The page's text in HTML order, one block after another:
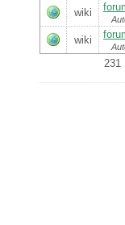
wiki
wiki
231